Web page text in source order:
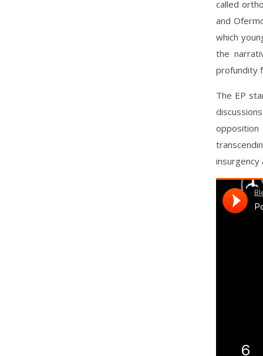
called
and
which
the
profundity
The EP
opposition
insurgency